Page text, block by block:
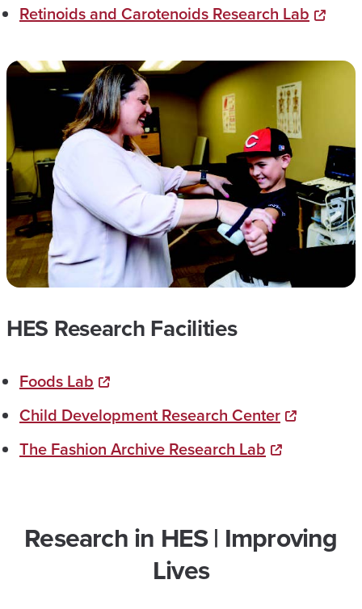
Retinoids and Carotenoids Research Lab
HES Research Facilities
Foods Lab
Child Development Research Center
The Fashion Archive Research Lab
Research in HES | Improving
Lives